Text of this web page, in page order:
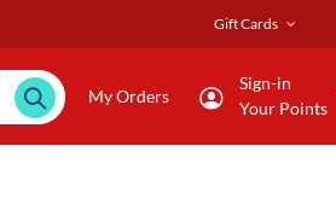
Gift Cards
My Orders
Sign-in
Your Points